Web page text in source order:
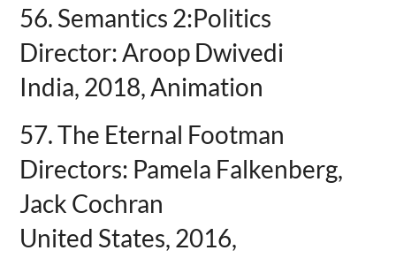
56. Semantics 2:Politics
Director: Aroop Dwivedi
India, 2018, Animation
57. The Eternal Footman
Directors: Pamela Falkenberg,
Jack Cochran
United States, 2016,